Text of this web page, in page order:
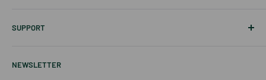
Hair Care
Wholesale
SUPPORT
Returns & Cancellation
NEWSLETTER